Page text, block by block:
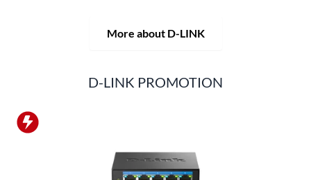
More about D-LINK
D-LINK PROMOTION